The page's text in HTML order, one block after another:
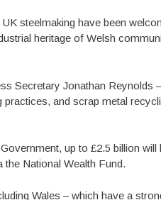
steelmaking have been
heritage of Welsh
Secretary Jonathan Reynolds
and scrap metal
up to £2.5 billion
National Wealth Fund.
Wales – which have a